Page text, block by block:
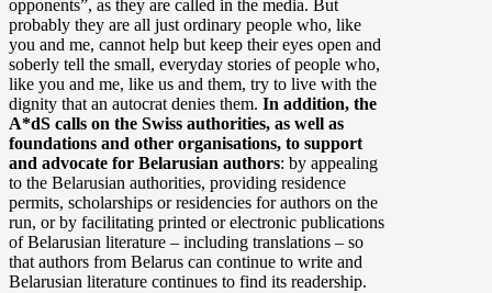
opponents”, as they are called in the media. But
probably they are all just ordinary people who, like
you and me, cannot help but keep their eyes open and
soberly tell the small, everyday stories of people who,
like you and me, like us and them, try to live with the
dignity that an autocrat denies them. In addition, the
A*dS calls on the Swiss authorities, as well as
foundations and other organisations, to support
and advocate for Belarusian authors: by appealing
to the Belarusian authorities, providing residence
permits, scholarships or residencies for authors on the
run, or by facilitating printed or electronic publications
of Belarusian literature – including translations – so
that authors from Belarus can continue to write and
Belarusian literature continues to find its readership.